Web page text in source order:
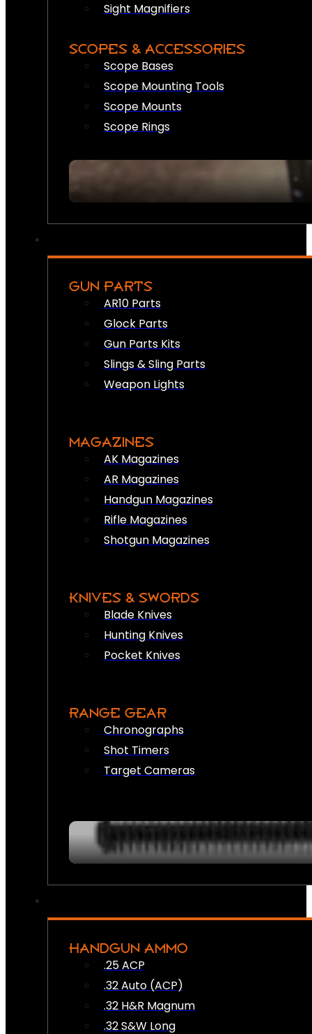
Sight Magnifiers
SCOPES & ACCESSORIES
Scope Bases
Scope Mounting Tools
Scope Mounts
Scope Rings
GUN PARTS
AR10 Parts
Glock Parts
Gun Parts Kits
Slings & Sling Parts
Weapon Lights
MAGAZINES
AK Magazines
AR Magazines
Handgun Magazines
Rifle Magazines
Shotgun Magazines
KNIVES & SWORDS
Blade Knives
Hunting Knives
Pocket Knives
RANGE GEAR
Chronographs
Shot Timers
Target Cameras
HANDGUN AMMO
.25 ACP
.32 Auto (ACP)
.32 H&R Magnum
.32 S&W Long